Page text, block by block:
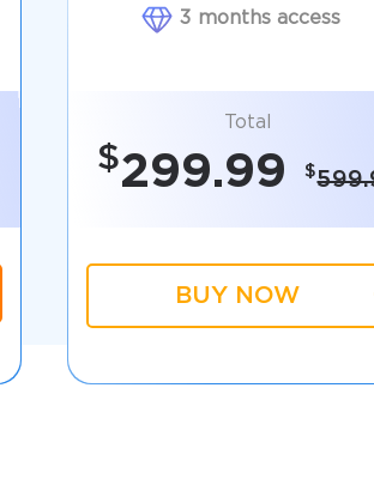
3 months access
Total
$299.99 $
BUY NOW